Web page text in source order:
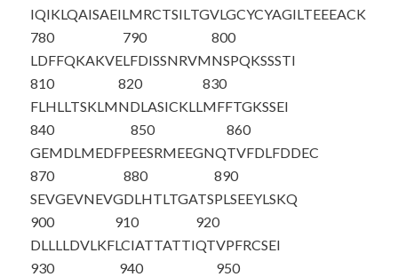
IQIKLQAISAEILMRCTSILTGVLGCYCYAGILTEEEACK
780
LDFFQKAKVE
790
LFDISSNRVM
800
NSPQKSSSTI
810
FLHLLTSKLM
820
NDLASICKLL
830
MFFTGKSSEI
840
GEMDLMEDFP
850
EESRMEEGNQ
860
TVFDLFDDEC
870
SEVGEVNEVG
880
DLHTLTGATS
890
PLSEEYLSKQ
900
DLLLLDVLKF
910
LCIATTATTI
920
QTVPFRCSEI
930
940
950